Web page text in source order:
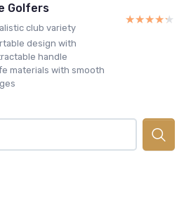
Golfers
club variety
design with
handle
materials with smooth
★★★★★
★★★★★